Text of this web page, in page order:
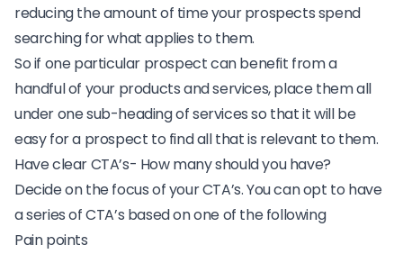
reducing the amount of time your prospects spend
searching for what applies to them.
So if one particular prospect can benefit from a
handful of your products and services, place them all
under one sub-heading of services so that it will be
easy for a prospect to find all that is relevant to them.
Have clear CTA’s- How many should you have?
Decide on the focus of your CTA’s. You can opt to have
a series of CTA’s based on one of the following
Pain points